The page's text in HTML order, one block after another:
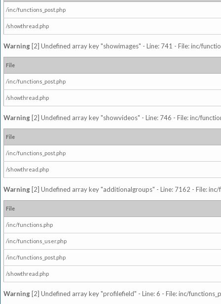
/inc/functions_post.php
/showthread.php
Warning [2] Undefined array key "showimages" - Line: 741 - File: inc/
File
/inc/functions_post.php
/showthread.php
Warning [2] Undefined array key "showvideos" - Line: 746 - File: inc/
File
/inc/functions_post.php
/showthread.php
Warning [2] Undefined array key "additionalgroups" - Line: 7162 - File:
File
/inc/functions.php
/inc/functions_user.php
/inc/functions_post.php
/showthread.php
Warning [2] Undefined array key "profilefield" - Line: 6 - File: inc/